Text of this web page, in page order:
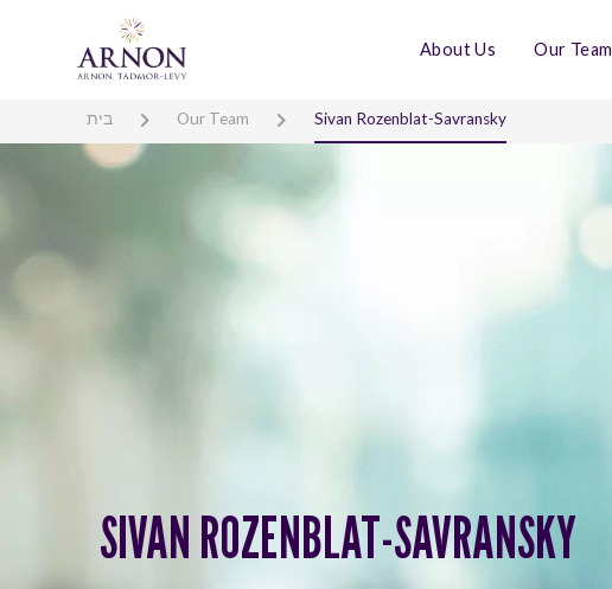
About Us Our Team
בית Our Team Sivan Rozenblat-Savransky
SIVAN ROZENBLAT-SAVRANSKY